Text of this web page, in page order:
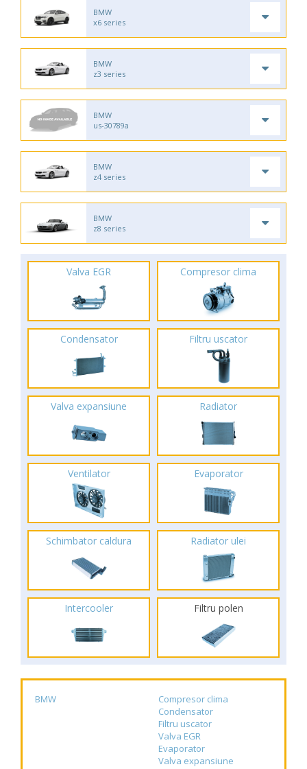
BMW
x6 series
BMW
z3 series
BMW
us-30789a
BMW
z4 series
BMW
z8 series
Valva EGR Compresor clima
Condensator Filtru uscator
Valva expansiune Radiator
Ventilator Evaporator
Schimbator caldura Radiator ulei
Intercooler Filtru polen
BMW
Compresor clima
Condensator
Filtru uscator
Valva EGR
Evaporator
Valva expansiune